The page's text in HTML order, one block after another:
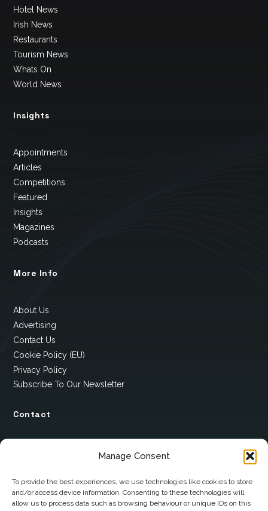
Manage Consent
To provide the best experiences, we use technologies like cookies to store
and/or access device information. Consenting to these technologies will
allow us to process data such as browsing behaviour or unique IDs on this
Hotel News
Irish News
Restaurants
Tourism News
Whats On
World News
Insights
Appointments
Articles
Competitions
Featured
Insights
Magazines
Podcasts
More Info
About Us
Advertising
Contact Us
Cookie Policy (EU)
Privacy Policy
Subscribe To Our Newsletter
Contact
Scotstown
Co. Monaghan